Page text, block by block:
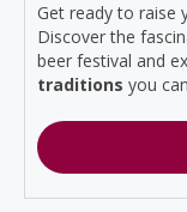
Get ready to raise
Discover the
beer festival and
traditions you